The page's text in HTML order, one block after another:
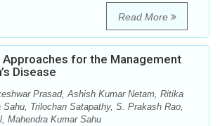
Read More
for the Management
Disease
Prasad, Ashish Kumar Netam, Ritika
Trilochan Satapathy, S. Prakash Rao,
Mahendra Kumar Sahu